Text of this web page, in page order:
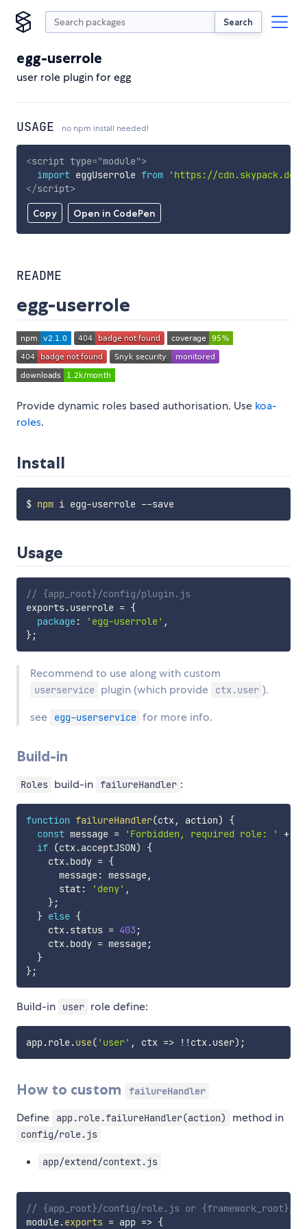
Search
egg-userrole
user role plugin for egg
USAGE no npm install needed!
Copy Open in CodePen
<script type="module">
import eggUserrole from
'https://
</script>
README
egg-userrole
Provide dynamic roles based authorisation. Use koa-
roles.
Install
$ npm i egg-userrole --save
Usage
// {app_root}/config/plugin.js
exports.userrole = {
package: 'egg-userrole' ,
};
Recommend to use along with custom
userservice plugin (which provide ctx.user ).
see
egg-userservice for more info.
Build-in
Roles build-in failureHandler :
function failureHandler(ctx, action)
{
const message = 'Forbidden, required role: ' +
if (ctx.acceptJSON)
{
    ctx
.body = {
      message
: message,
      stat
: 'deny' ,
};
} else {
    ctx
.status = 403 ;
    ctx
.body = message;
}
};
Build-in user role define:
app.role.use( 'user' , ctx => ! ! ctx.user) ;
How to custom failureHandler
Define app.role.failureHandler(action) method in
config/role.js
app/extend/context.js
// {app_root}/config/role.js or {framework_root}/
module.exports = app => {